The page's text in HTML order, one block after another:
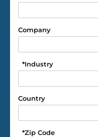
Company
Industry
*
Country
Zip Code
*